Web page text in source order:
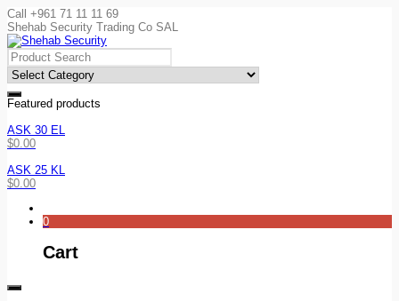
Call +961 71 11 11 69
Shehab Security Trading Co SAL
Featured products
ASK 30 EL
$0.00
ASK 25 KL
$0.00
0
Cart